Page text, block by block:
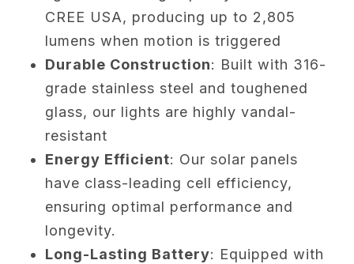
CREE USA, producing up to 2,805
lumens when motion is triggered
Durable Construction: Built with 316-
grade stainless steel and toughened
glass, our lights are highly vandal-
resistant
Energy Efficient: Our solar panels
have class-leading cell efficiency,
ensuring optimal performance and
longevity.
Long-Lasting Battery: Equipped with